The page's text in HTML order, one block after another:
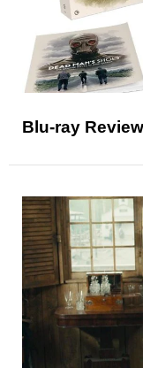
Blu-ray